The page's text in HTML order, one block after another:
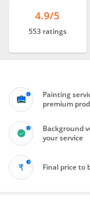
4.9/5
553 ratings
Painting
premium
Background
your service
Final price to